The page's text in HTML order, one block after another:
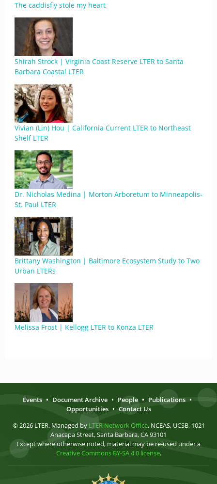
The caddisfly stole my heart
Shirah Strock | Virginia Coast Reserve LTER to Santa
Barbara Coastal LTER
Vivian (Lin) Hou | California Current LTER to Northeast
Shelf LTER
Dr. Nicholas Medina | Morton Arboretum to Minneapolis-
St. Paul LTER
Brittany Washington | Baltimore Ecosystem Study to Two
Urban LTERs
Melissa Frost | Kellogg LTER to Konza LTER
Events • Document Archive • People • Publications •
Opportunities • Contact Us
© 2026 LTER. Managed by LTER Network Office, NCEAS, UCSB, 1021
Anacapa Street, Santa Barbara, CA 93101
Except where otherwise noted, material may be re-used under a
Creative Commons BY-SA 4.0 license.